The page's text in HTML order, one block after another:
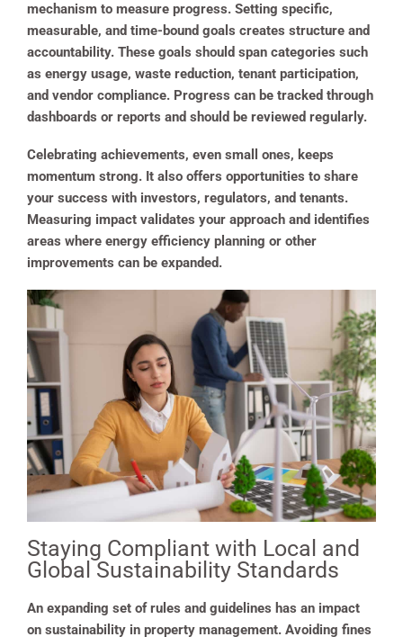
mechanism to measure progress. Setting specific,
measurable, and time-bound goals creates structure and
accountability. These goals should span categories such
as energy usage, waste reduction, tenant participation,
and vendor compliance. Progress can be tracked through
dashboards or reports and should be reviewed regularly.
Celebrating achievements, even small ones, keeps
momentum strong. It also offers opportunities to share
your success with investors, regulators, and tenants.
Measuring impact validates your approach and identifies
areas where energy efficiency planning or other
improvements can be expanded.
Staying Compliant with Local and
Global Sustainability Standards
An expanding set of rules and guidelines has an impact
on sustainability in property management. Avoiding fines